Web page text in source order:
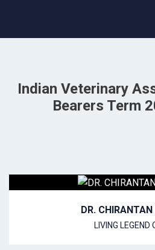
Indian Veterinary
Bearers Term
DR.
LIVING LEGEND